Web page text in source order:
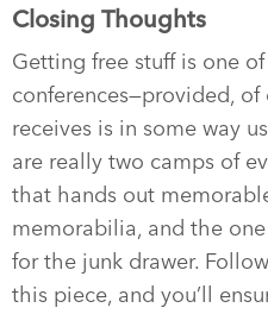
Closing Thoughts
Getting free stuff is one
conferences—provided, of
receives is in some way
are really two camps of
that hands out
memorabilia, and the
for the junk drawer.
this piece, and you’ll